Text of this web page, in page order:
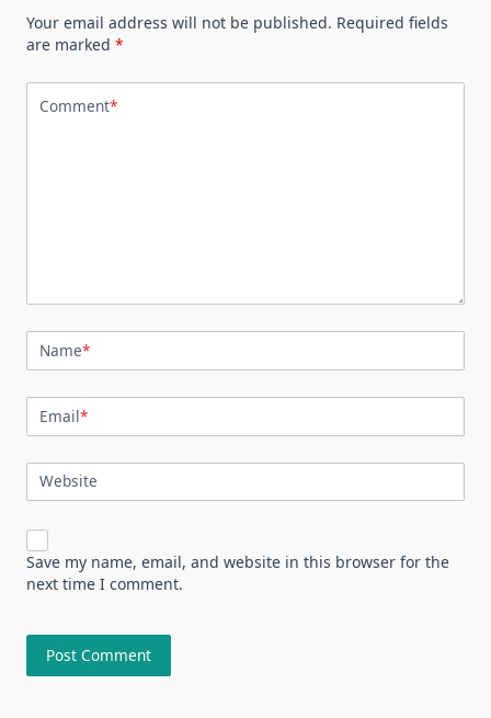
Your email address will not be published. Required fields
are marked *
Comment*
Name*
Email*
Website
Save my name, email, and website in this browser for the
next time I comment.